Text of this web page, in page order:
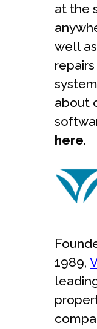
at the
well
repairs
about
here.
1989,